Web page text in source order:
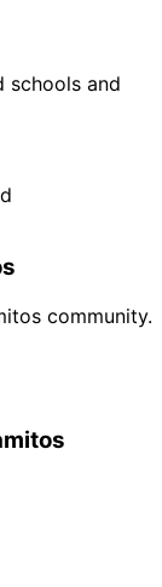
schools and
community.